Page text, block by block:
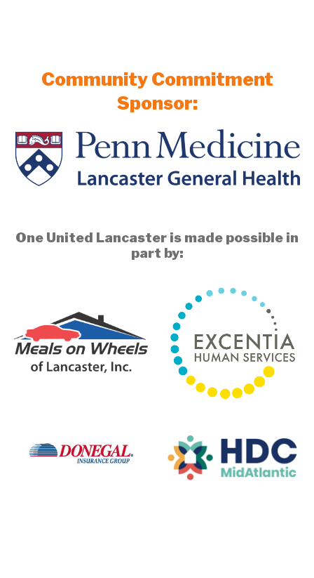
Community Commitment
Sponsor:
One United Lancaster is made possible in
part by: